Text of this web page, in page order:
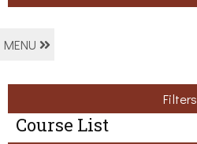
MENU
Filters
Course List